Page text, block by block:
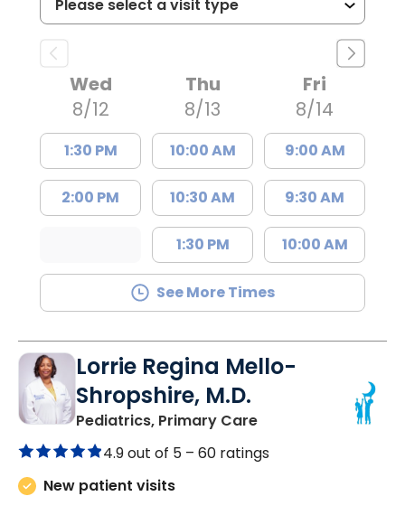
Wed
8/12
1:30 PM
2:00 PM
Thu
8/13
10:00 AM
10:30 AM
1:30 PM
Fri
8/14
9:00 AM
9:30 AM
10:00 AM
See More Times
Lorrie Regina Mello-
Shropshire, M.D.
Pediatrics, Primary Carein Chester, SC
4.9 out of 5 – 60 ratings
New patient visits